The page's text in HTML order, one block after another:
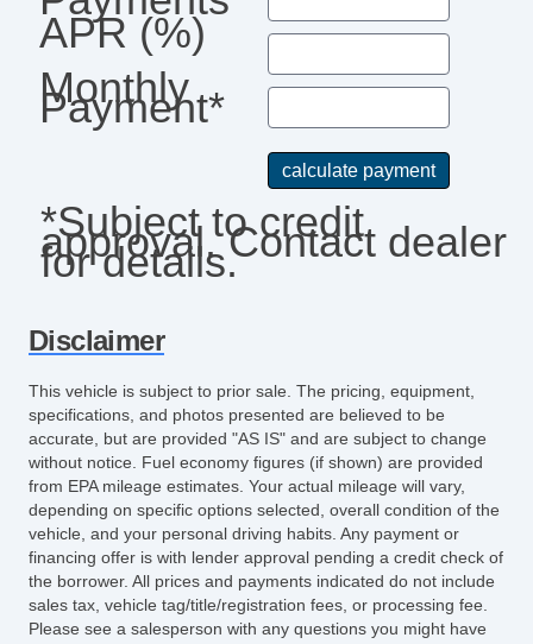
APR (%)
Monthly
Payment*
*Subject to credit
approval. Contact dealer
for details.
Disclaimer
This vehicle is subject to prior sale. The pricing, equipment,
specifications, and photos presented are believed to be
accurate, but are provided "AS IS" and are subject to change
without notice. Fuel economy figures (if shown) are provided
from EPA mileage estimates. Your actual mileage will vary,
depending on specific options selected, overall condition of the
vehicle, and your personal driving habits. Any payment or
financing offer is with lender approval pending a credit check of
the borrower. All prices and payments indicated do not include
sales tax, vehicle tag/title/registration fees, or processing fee.
Please see a salesperson with any questions you might have